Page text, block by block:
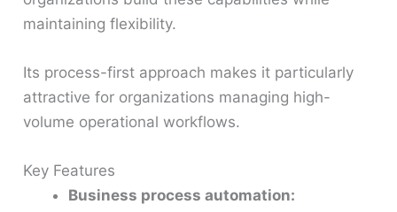
maintaining flexibility.
Its process-first approach makes it particularly
attractive for organizations managing high-
volume operational workflows.
Key Features
Business process automation: